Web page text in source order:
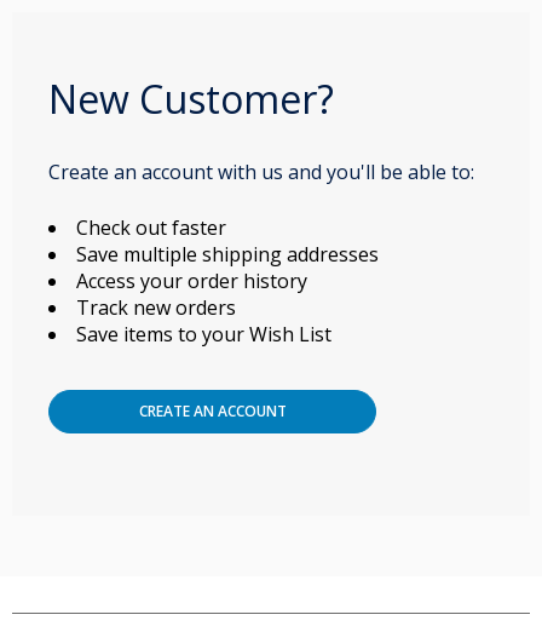
New Customer?
Create an account with us and you'll be able to:
Check out faster
Save multiple shipping addresses
Access your order history
Track new orders
Save items to your Wish List
CREATE AN ACCOUNT